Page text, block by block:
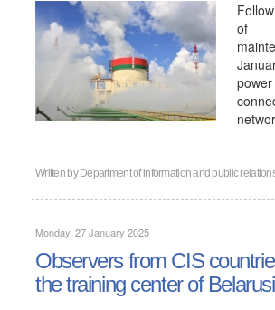
of
Written by Department of information and public
Monday, 27 January 2025
Observers from CIS
the training center of